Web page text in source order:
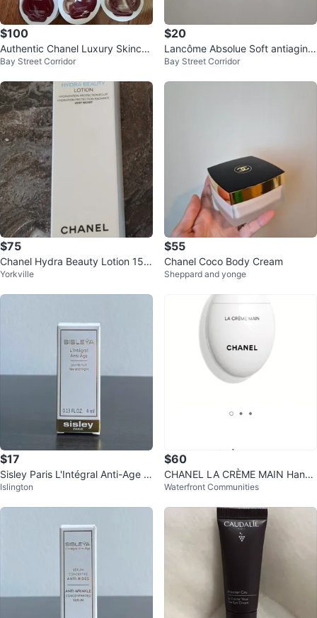
$100
Authentic Chanel Luxury Skincar
e and Makeup Sample Collection
Bay Street Corridor
$20
Lancôme Absolue Soft antiaging
cream 15ml
Bay Street Corridor
$75
Chanel Hydra Beauty Lotion 150
ml
Yorkville
$55
Chanel Coco Body Cream
Sheppard and yonge
$17
Sisley Paris L'Intégral Anti-Age C
ream
Islington
$60
CHANEL LA CRÈME MAIN Hand
Cream
Waterfront Communities